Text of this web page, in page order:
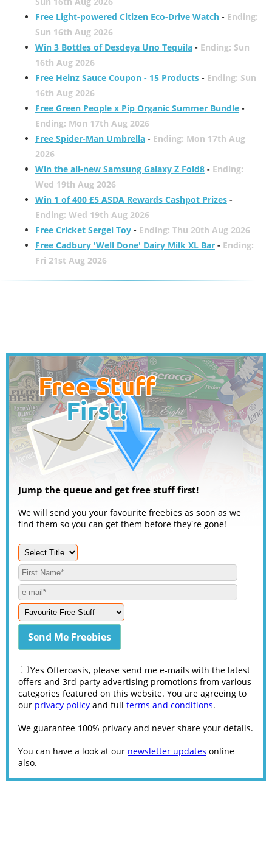
Free Light-powered Citizen Eco-Drive Watch- Ending:
Sun 16th Aug 2026
Win 3 Bottles of Desdeya Uno Tequila- Ending: Sun
16th Aug 2026
Free Heinz Sauce Coupon - 15 Products- Ending: Sun
16th Aug 2026
Free Green People x Pip Organic Summer Bundle-
Ending: Mon 17th Aug 2026
Free Spider-Man Umbrella- Ending: Mon 17th Aug
2026
Win the all-new Samsung Galaxy Z Fold8- Ending:
Wed 19th Aug 2026
Win 1 of 400 £5 ASDA Rewards Cashpot Prizes-
Ending: Wed 19th Aug 2026
Free Cricket Sergei Toy- Ending: Thu 20th Aug 2026
Free Cadbury 'Well Done' Dairy Milk XL Bar- Ending:
Fri 21st Aug 2026
Jump the queue and get free stuff first!
We will send you your favourite freebies as soon as we
find them so you can get them before they're gone!
Yes Offeroasis, please send me e-mails with the latest
offers and 3rd party advertising promotions from various
categories featured on this website. You are agreeing to
our privacy policy and full terms and conditions.
We guarantee 100% privacy and never share your details.
You can have a look at our newsletter updates online
also.